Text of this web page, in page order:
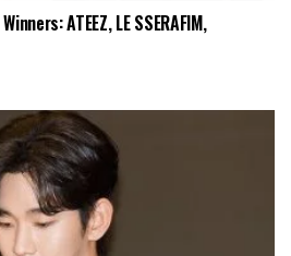
ATEEZ, LE SSERAFIM,